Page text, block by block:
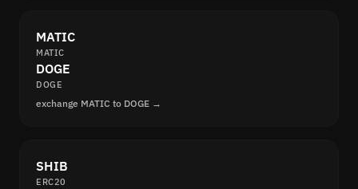
MATIC
MATIC
DOGE
DOGE
exchange MATIC to DOGE →
SHIB
ERC20